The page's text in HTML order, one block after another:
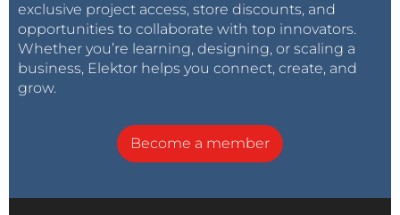
exclusive project access, store discounts, and
opportunities to collaborate with top innovators.
Whether you’re learning, designing, or scaling a
business, Elektor helps you connect, create, and
grow.
Become a member